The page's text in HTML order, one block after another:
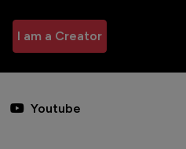
I am a Creator
Youtube